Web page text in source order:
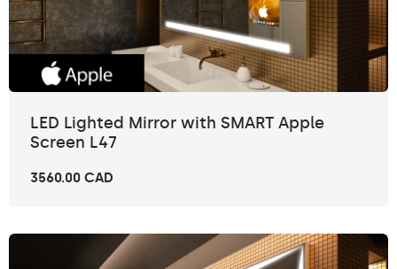
LED Lighted Mirror with SMART Apple
Screen L47
3560.00 CAD